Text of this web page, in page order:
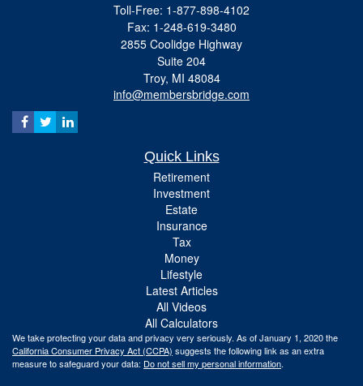
Toll-Free: 1-877-898-4102
Fax: 1-248-619-3480
2855 Coolidge Highway
Suite 204
Troy, MI 48084
info@membersbridge.com
Quick Links
Retirement
Investment
Estate
Insurance
Tax
Money
Lifestyle
Latest Articles
All Videos
All Calculators
We take protecting your data and privacy very seriously. As of January 1, 2020 the
California Consumer Privacy Act (CCPA) suggests the following link as an extra
measure to safeguard your data: Do not sell my personal information.